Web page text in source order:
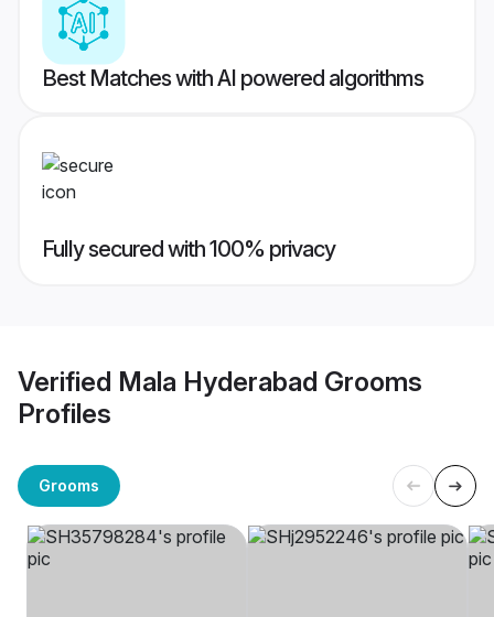
Best Matches with AI powered algorithms
Fully secured with 100% privacy
Verified Mala Hyderabad Grooms
Profiles
Grooms